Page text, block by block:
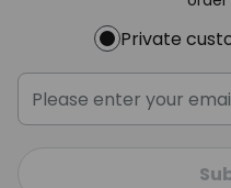
Private